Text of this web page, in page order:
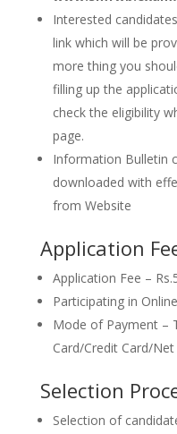
Interested
link which will be
more thing you
filling up the
check the eligibility
page.
Information Bulletin
downloaded with
from Website
Application
Application Fee –
Participating in
Mode of Payment –
Card/Credit Card/
Selection
Selection of